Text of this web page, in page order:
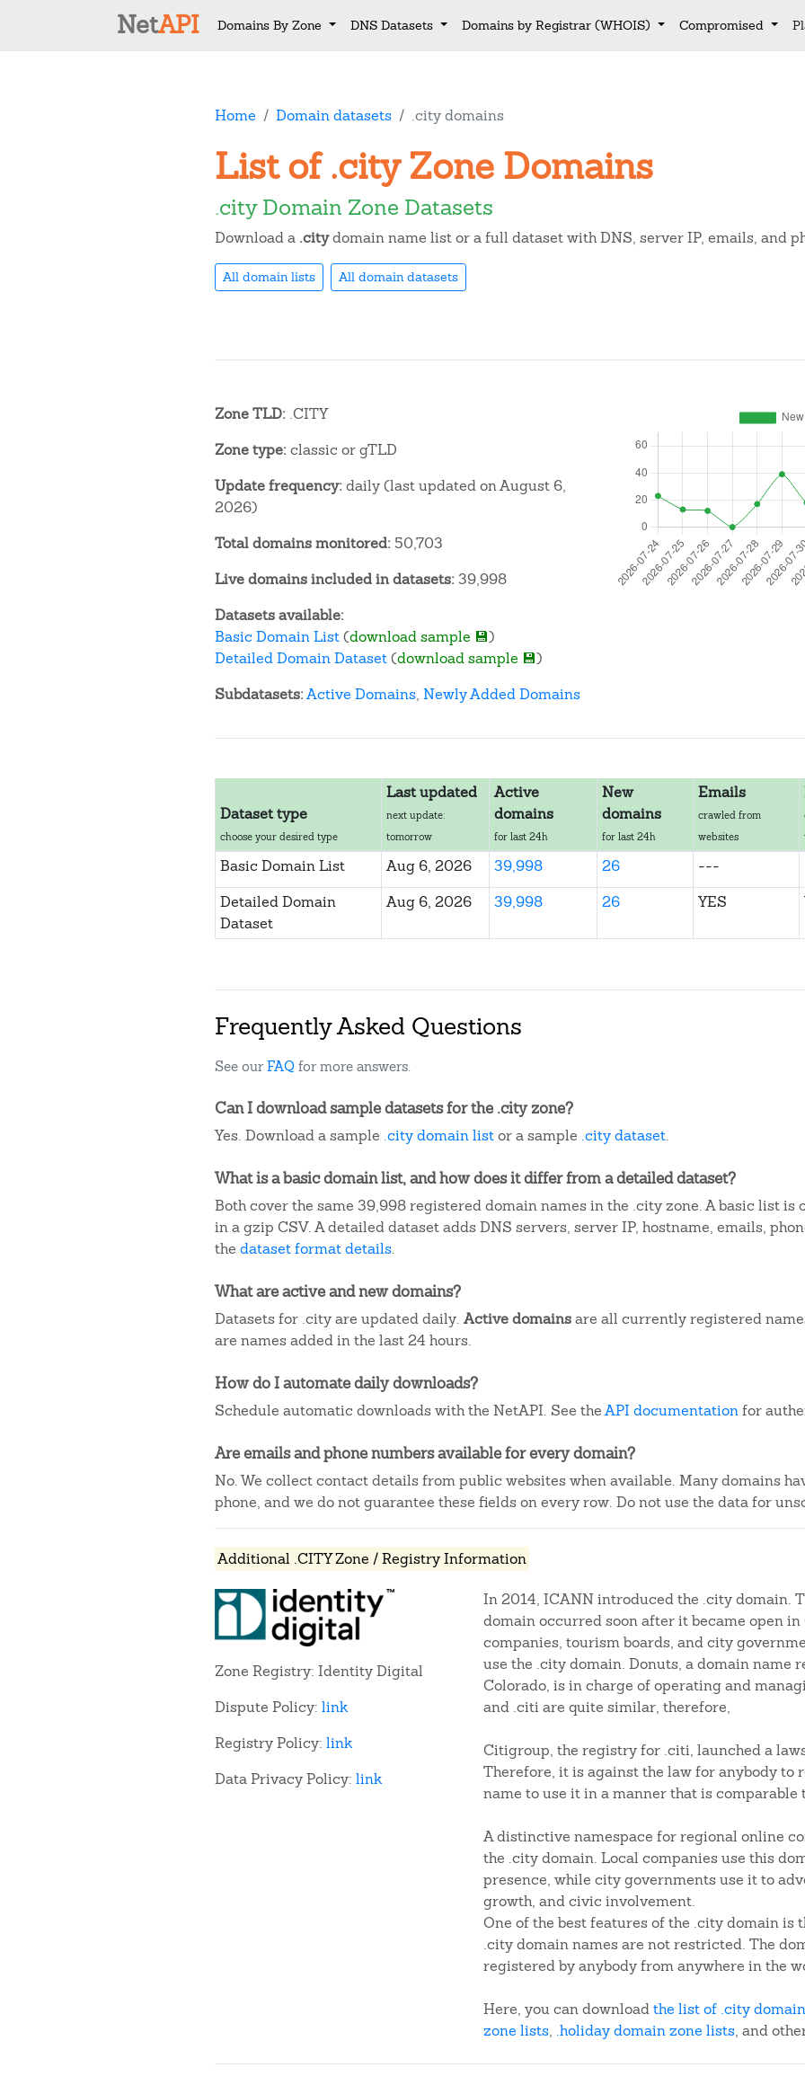
NetAPI Domains By Zone DNS Datasets Domains by Registrar (WHOIS) Compromised
Home Domain datasets .city domains
List of .city Zone Domains
.city Domain Zone Datasets
Download a .citydomain name list or a full dataset with DNS, server IP, emails, and
All domain lists All domain datasets
Zone TLD: .CITY
Zone type:classic or gTLD
Update frequency:daily (last updated on August 6,
2026)
Total domains monitored: 50,703
Live domains included in datasets:39,998
Datasets available:
Basic Domain List(download sample 💾)
Detailed Domain Dataset(download sample 💾)
Subdatasets:Active Domains, Newly Added Domains
Dataset type
choose your desired type
Last updated
next update:
tomorrow
Active
domains
for last 24h
New
domains
for last 24h
Emails
crawled from
websites
Basic Domain List Aug 6, 2026 39,998 26 ---
Detailed Domain
Dataset
Aug 6, 2026 39,998 26 YES
Frequently Asked Questions
See ourFAQ for more answers.
Can I download sample datasets for the .city zone?
Yes. Download a sample .city domain listor a sample .city dataset.
What is a basic domain list, and how does it differ from a detailed dataset?
Both cover the same 39,998 registered domain names in the .city zone. A basic list is
in a gzip CSV. A detailed dataset adds DNS servers, server IP, hostname, emails,
the dataset format details.
What are active and new domains?
Datasets for .city are updated daily. Active domainsare all currently registered
are names added in the last 24 hours.
How do I automate daily downloads?
Schedule automatic downloads with the NetAPI. See theAPI documentationfor
Are emails and phone numbers available for every domain?
No. We collect contact details from public websites when available. Many domains
phone, and we do not guarantee these fields on every row. Do not use the data for
Additional .CITY Zone / Registry Information
Zone Registry: Identity Digital
Dispute Policy: link
Registry Policy: link
Data Privacy Policy: link
In 2014, ICANN introduced the .city domain.
domain occurred soon after it became open
companies, tourism boards, and city
use the .city domain. Donuts, a domain name
Colorado, is in charge of operating and
and .citi are quite similar, therefore,
Citigroup, the registry for .citi, launched a
Therefore, it is against the law for anybody to
name to use it in a manner that is
A distinctive namespace for regional online
the .city domain. Local companies use this
presence, while city governments use it to
growth, and civic involvement.
One of the best features of the .city domain is
.city domain names are not restricted. The
registered by anybody from anywhere in the
Here, you can downloadthe list of .city
zone lists, .holiday domain zone lists, and